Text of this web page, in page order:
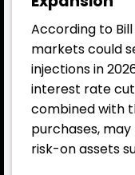
According to
markets could
injections in
interest rate
combined with
purchases,
risk-on assets